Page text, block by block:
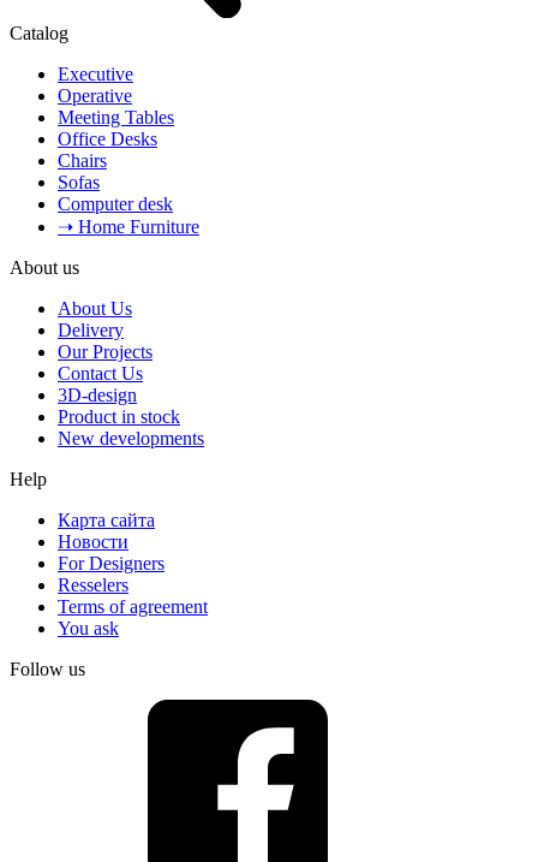
Catalog
Executive
Operative
Meeting Tables
Office Desks
Chairs
Sofas
Computer desk
➝ Home Furniture
About us
About Us
Delivery
Our Projects
Contact Us
3D-design
Product in stock
New developments
Help
Карта сайта
Новости
For Designers
Resselers
Terms of agreement
You ask
Follow us